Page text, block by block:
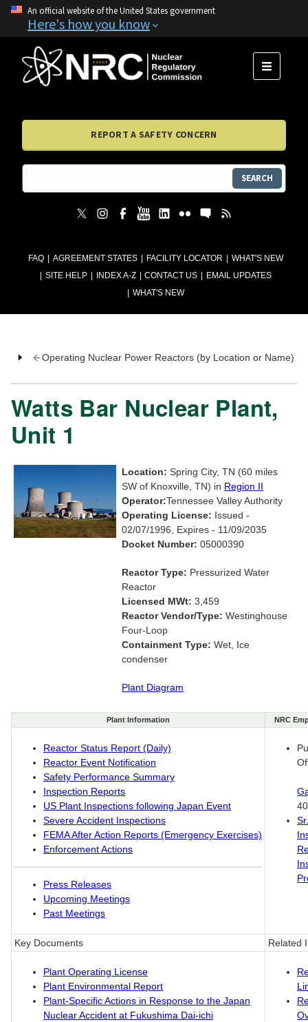
An official website of the United States government
Here's how you know
FAQ AGREEMENT STATES FACILITY LOCATOR
WHAT'S NEW
SITE HELP
INDEX A-Z CONTACT US
EMAIL UPDATES
WHAT'S NEW
MENU
REPORT A SAFETY CONCERN
SEARCH
Operating Nuclear Power Reactors (by Location or Name)
Watts Bar Nuclear Plant,
Unit 1
Location: Spring City, TN (60 miles
SW of Knoxville, TN) in Region II
Operator:Tennessee Valley Authority
Operating License: Issued -
02/07/1996, Expires - 11/09/2035
Docket Number: 05000390
Reactor Type: Pressurized Water
Reactor
Licensed MWt: 3,459
Reactor Vendor/Type: Westinghouse
Four-Loop
Containment Type: Wet, Ice
condenser
Plant Diagram
Plant Information NRC
Reactor Status Report (Daily)
Reactor Event Notification
Safety Performance Summary
Inspection Reports
US Plant Inspections following Japan Event
Severe Accident Inspections
FEMA After Action Reports (Emergency Exercises)
Enforcement Actions
Press Releases
Upcoming Meetings
Past Meetings
Key Documents Related
Plant Operating License
Plant Environmental Report
Plant-Specific Actions in Response to the Japan
Nuclear Accident at Fukushima Dai-ichi